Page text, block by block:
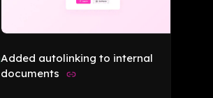
Added autolinking to internal
documents